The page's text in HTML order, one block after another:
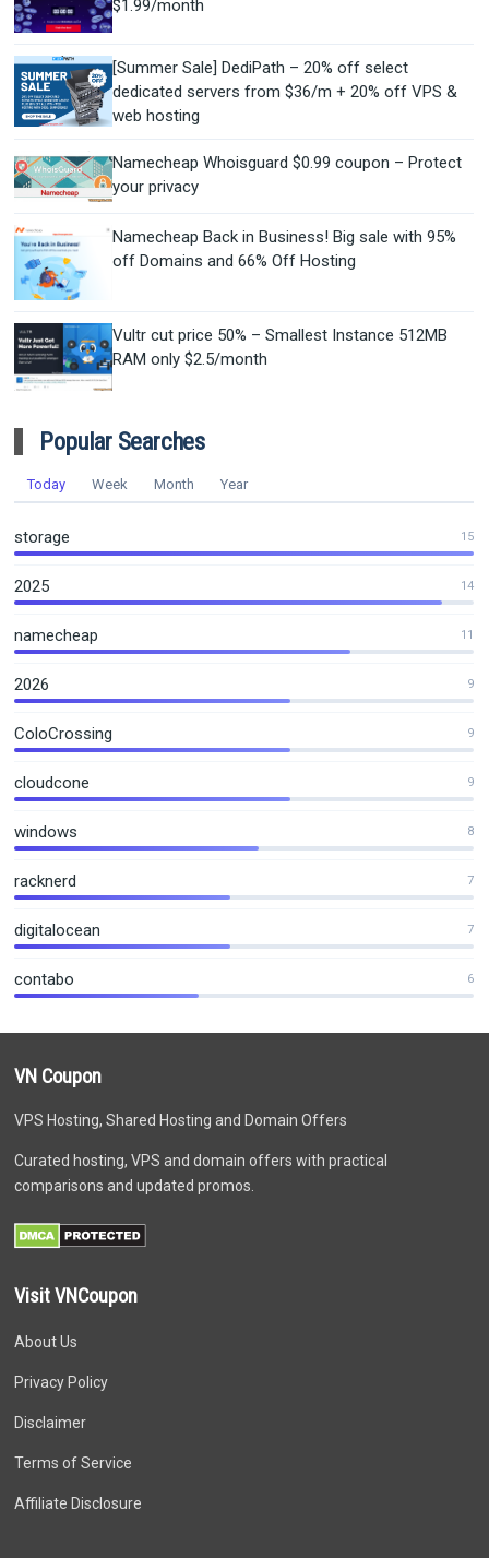
$1.99/month
[Summer Sale] DediPath – 20% off select
dedicated servers from $36/m + 20% off VPS &
web hosting
Namecheap Whoisguard $0.99 coupon – Protect
your privacy
Namecheap Back in Business! Big sale with 95%
off Domains and 66% Off Hosting
Vultr cut price 50% – Smallest Instance 512MB
RAM only $2.5/month
Popular Searches
Today Week Month Year
storage 15
2025 14
namecheap 11
2026 9
ColoCrossing 9
cloudcone 9
windows 8
racknerd 7
digitalocean 7
contabo 6
VN Coupon
VPS Hosting, Shared Hosting and Domain Offers
Curated hosting, VPS and domain offers with practical
comparisons and updated promos.
Visit VNCoupon
About Us
Privacy Policy
Disclaimer
Terms of Service
Affiliate Disclosure